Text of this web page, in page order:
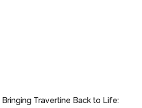
Bringing Travertine Back to Life: